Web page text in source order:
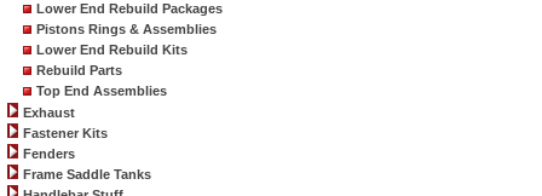
Lower End Rebuild Packages
Pistons Rings & Assemblies
Lower End Rebuild Kits
Rebuild Parts
Top End Assemblies
Exhaust
Fastener Kits
Fenders
Frame Saddle Tanks